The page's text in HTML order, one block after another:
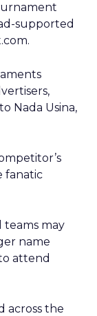
supported
Nada Usina,
fanatic
teams may
name
attend
across the